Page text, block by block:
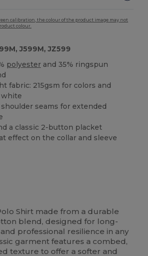
calibration, the colour of the product image may not
colour.
J599M, JZ599
polyester and 35% ringspun
fabric: 215gsm for colors and
white
seams for extended
a classic 2-button placket
effect on the collar and sleeve
Shirt made from a durable
blend, designed for long-
professional resilience in any
garment features a combed,
texture to offer a softer and